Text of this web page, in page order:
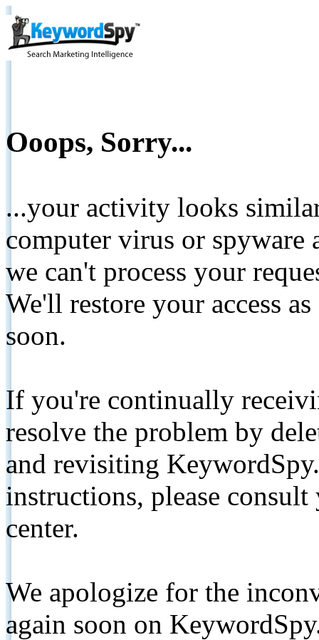
Ooops, Sorry...
...your activity looks
computer virus or spyware
we can't process your
We'll restore your access
soon.
If you're continually
resolve the problem by
and revisiting
instructions, please
center.
We apologize for the
again soon on